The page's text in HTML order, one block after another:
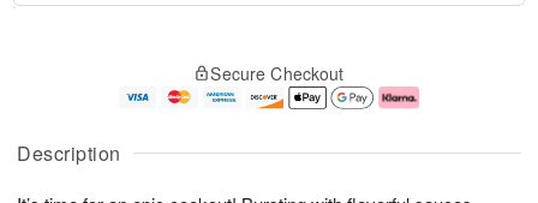
Description
u
g
g
e
t
Secure Checkout